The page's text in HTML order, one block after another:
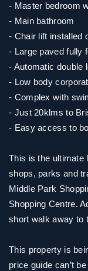
- Master bedroom
- Main bathroom
- Chair lift installed
- Large paved fully
- Automatic double
- Low body
- Complex with
- Just 20klms to
- Easy access to
This is the ultimate
shops, parks and
Middle Park
Shopping Centre.
short walk away to
This property is
price guide can’t